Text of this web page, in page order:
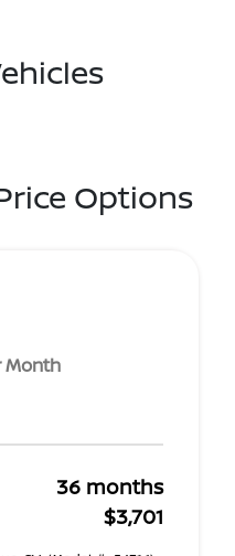
Options
Month
36 months
$3,701